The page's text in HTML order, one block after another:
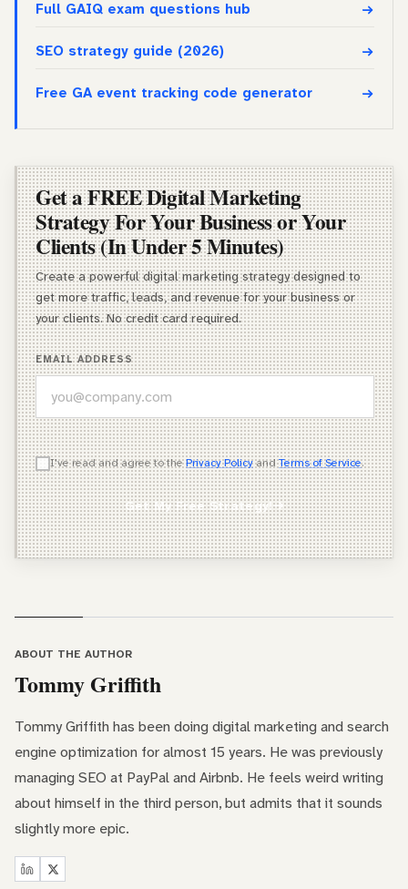
Full GAIQ exam questions hub
SEO strategy guide (2026)
Free GA event tracking code generator
Get a FREE Digital Marketing
Strategy For Your Business or Your
Clients (In Under 5 Minutes)
Create a powerful digital marketing strategy designed to
get more traffic, leads, and revenue for your business or
your clients. No credit card required.
EMAIL ADDRESS
WHICH OF THESE DESCRIBES YOU BEST?
Agency Owner
Freelancer / Consultant
Entrepreneur / Business Owner
I've read and agree to thePrivacy PolicyandTerms of Service.
Get My Free Strategy!
ABOUT THE AUTHOR
Tommy Griffith
Tommy Griffith has been doing digital marketing and search
engine optimization for almost 15 years. He was previously
managing SEO at PayPal and Airbnb. He feels weird writing
about himself in the third person, but admits that it sounds
slightly more epic.